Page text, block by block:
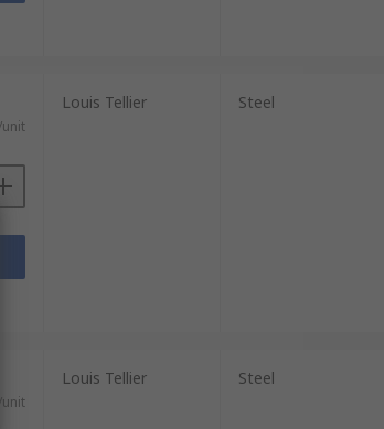
unit
Louis Tellier Steel
unit
Louis Tellier Steel